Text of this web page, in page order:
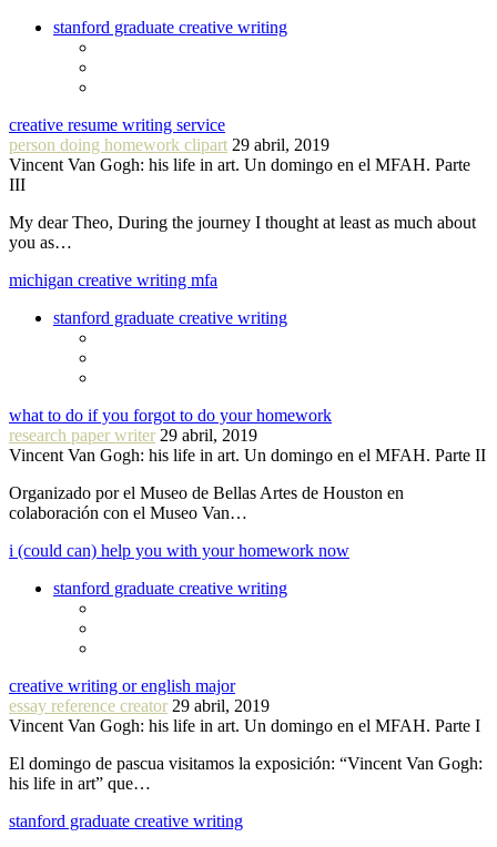
stanford graduate creative writing
creative resume writing service
person doing homework clipart 29 abril, 2019
Vincent Van Gogh: his life in art. Un domingo en el MFAH. Parte
III
My dear Theo, During the journey I thought at least as much about
you as…
michigan creative writing mfa
stanford graduate creative writing
what to do if you forgot to do your homework
research paper writer 29 abril, 2019
Vincent Van Gogh: his life in art. Un domingo en el MFAH. Parte II
Organizado por el Museo de Bellas Artes de Houston en
colaboración con el Museo Van…
i (could can) help you with your homework now
stanford graduate creative writing
creative writing or english major
essay reference creator 29 abril, 2019
Vincent Van Gogh: his life in art. Un domingo en el MFAH. Parte I
El domingo de pascua visitamos la exposición: “Vincent Van Gogh:
his life in art” que…
stanford graduate creative writing